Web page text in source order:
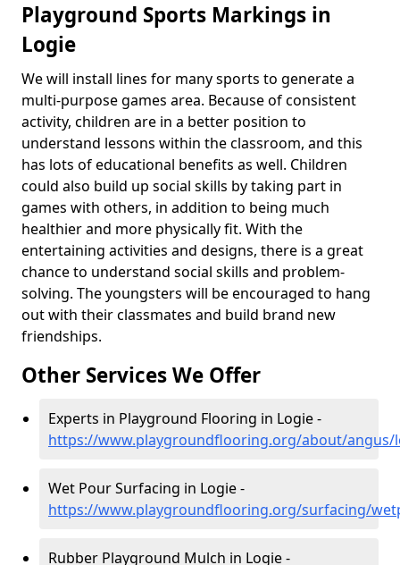
Playground Sports Markings in
Logie
We will install lines for many sports to generate a
multi-purpose games area. Because of consistent
activity, children are in a better position to
understand lessons within the classroom, and this
has lots of educational benefits as well. Children
could also build up social skills by taking part in
games with others, in addition to being much
healthier and more physically fit. With the
entertaining activities and designs, there is a great
chance to understand social skills and problem-
solving. The youngsters will be encouraged to hang
out with their classmates and build brand new
friendships.
Other Services We Offer
Experts in Playground Flooring in Logie -
https://www.playgroundflooring.org/about/angus/
Wet Pour Surfacing in Logie -
https://www.playgroundflooring.org/surfacing/
Rubber Playground Mulch in Logie -